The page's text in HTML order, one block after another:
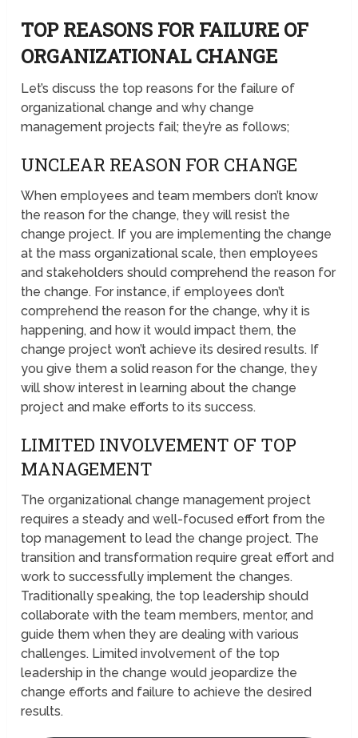
TOP REASONS FOR FAILURE OF
ORGANIZATIONAL CHANGE
Let’s discuss the top reasons for the failure of
organizational change and why change
management projects fail; they’re as follows;
UNCLEAR REASON FOR CHANGE
When employees and team members don’t know
the reason for the change, they will resist the
change project. If you are implementing the change
at the mass organizational scale, then employees
and stakeholders should comprehend the reason for
the change. For instance, if employees don’t
comprehend the reason for the change, why it is
happening, and how it would impact them, the
change project won’t achieve its desired results. If
you give them a solid reason for the change, they
will show interest in learning about the change
project and make efforts to its success.
LIMITED INVOLVEMENT OF TOP
MANAGEMENT
The organizational change management project
requires a steady and well-focused effort from the
top management to lead the change project. The
transition and transformation require great effort and
work to successfully implement the changes.
Traditionally speaking, the top leadership should
collaborate with the team members, mentor, and
guide them when they are dealing with various
challenges. Limited involvement of the top
leadership in the change would jeopardize the
change efforts and failure to achieve the desired
results.